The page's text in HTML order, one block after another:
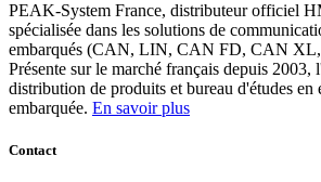
PEAK-System France, distributeur officiel
spécialisée dans les solutions de
embarqués (CAN, LIN, CAN FD, CAN XL,
Présente sur le marché français depuis 2003,
distribution de produits et bureau d'études en
embarquée. En savoir plus
Contact